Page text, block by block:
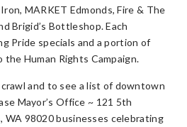
MARKET Edmonds, Fire & The
Brigid’s Bottleshop. Each
Pride specials and a portion of
Human Rights Campaign.
and to see a list of downtown
Mayor’s Office ~ 121 5th
WA 98020 businesses celebrating